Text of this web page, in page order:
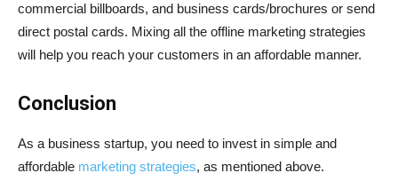
commercial billboards, and business cards/brochures or send
direct postal cards. Mixing all the offline marketing strategies
will help you reach your customers in an affordable manner.
Conclusion
As a business startup, you need to invest in simple and
affordable marketing strategies, as mentioned above.